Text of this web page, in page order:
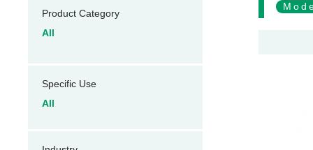
Product Category
All
Specific Use
All